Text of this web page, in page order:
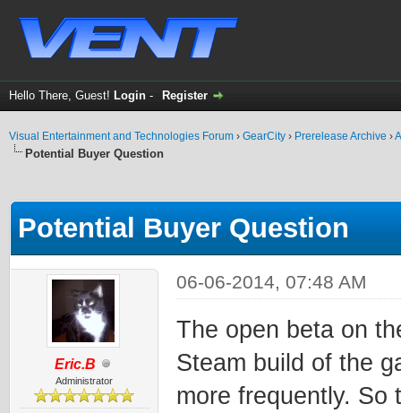
Hello There, Guest! Login - Register
Visual Entertainment and Technologies Forum › GearCity › Prerelease Archive ›
Potential Buyer Question
Potential Buyer Question
Eric.B
Administrator
06-06-2014, 07:48 AM
The open beta on
Steam build of the
more frequently. So